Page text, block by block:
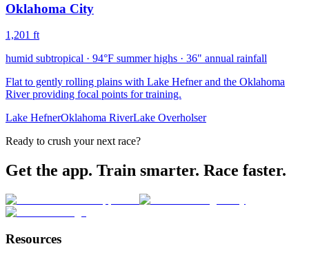
Oklahoma City
1,201 ft
humid subtropical · 94°F summer highs · 36" annual rainfall
Flat to gently rolling plains with Lake Hefner and the Oklahoma
River providing focal points for training.
Lake HefnerOklahoma RiverLake Overholser
Ready to crush your next race?
Get the app. Train smarter. Race faster.
Resources